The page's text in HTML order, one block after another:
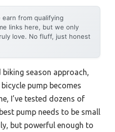
earn from qualifying
links here, but we only
love. No fluff, just honest
season approach,
pump becomes
I’ve tested dozens of
pump needs to be small
but powerful enough to